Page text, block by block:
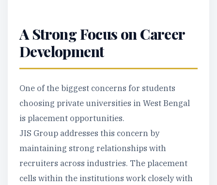
A Strong Focus on Career
Development
One of the biggest concerns for students
choosing private universities in West Bengal
is placement opportunities.
JIS Group addresses this concern by
maintaining strong relationships with
recruiters across industries. The placement
cells within the institutions work closely with